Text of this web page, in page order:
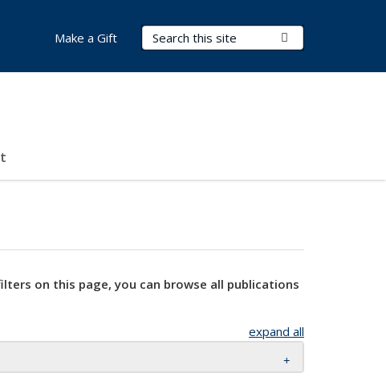
Search Terms
Make a Gift
on this page, you can browse all publications
expand all